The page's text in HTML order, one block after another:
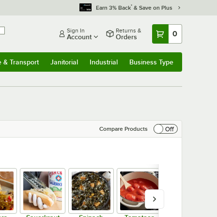
Earn 3% Back* & Save on Plus
Sign In
Account
Returns &
Orders 0
& Transport Janitorial Industrial Business Type
Compare Products
Off